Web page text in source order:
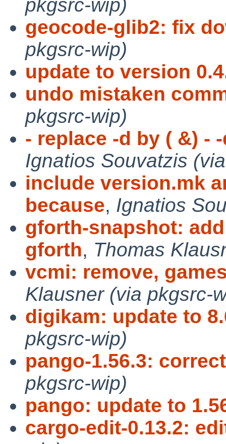
pkgsrc-wip)
geocode-glib2: fix
pkgsrc-wip)
update to version
undo mistaken
pkgsrc-wip)
- replace -d by ( &) -
Ignatios Souvatzis
include version.mk
because, Ignatios
gforth-snapshot:
gforth, Thomas
vcmi: remove,
Klausner (via pkgsrc-
digikam: update to
pkgsrc-wip)
pango-1.56.3:
pkgsrc-wip)
pango: update to
cargo-edit-0.13.2: